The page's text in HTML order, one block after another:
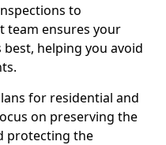
to
team ensures your
helping you avoid
for residential and
on preserving the
protecting the